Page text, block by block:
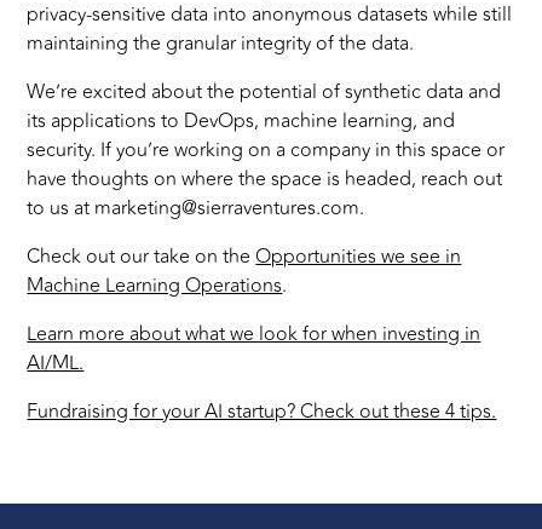
privacy-sensitive data into anonymous datasets while still
maintaining the granular integrity of the data.
We’re excited about the potential of synthetic data and
its applications to DevOps, machine learning, and
security. If you’re working on a company in this space or
have thoughts on where the space is headed, reach out
to us at marketing@sierraventures.com.
Check out our take on theOpportunities we see in
Machine Learning Operations.
Learn more about what we look for when investing in
AI/ML.
Fundraising for your AI startup? Check out these 4 tips.